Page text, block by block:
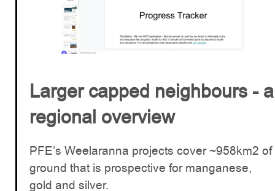
Larger capped neighbours - a
regional overview
PFE’s Weelaranna projects cover ~958km2 of
ground that is prospective for manganese,
gold and silver.